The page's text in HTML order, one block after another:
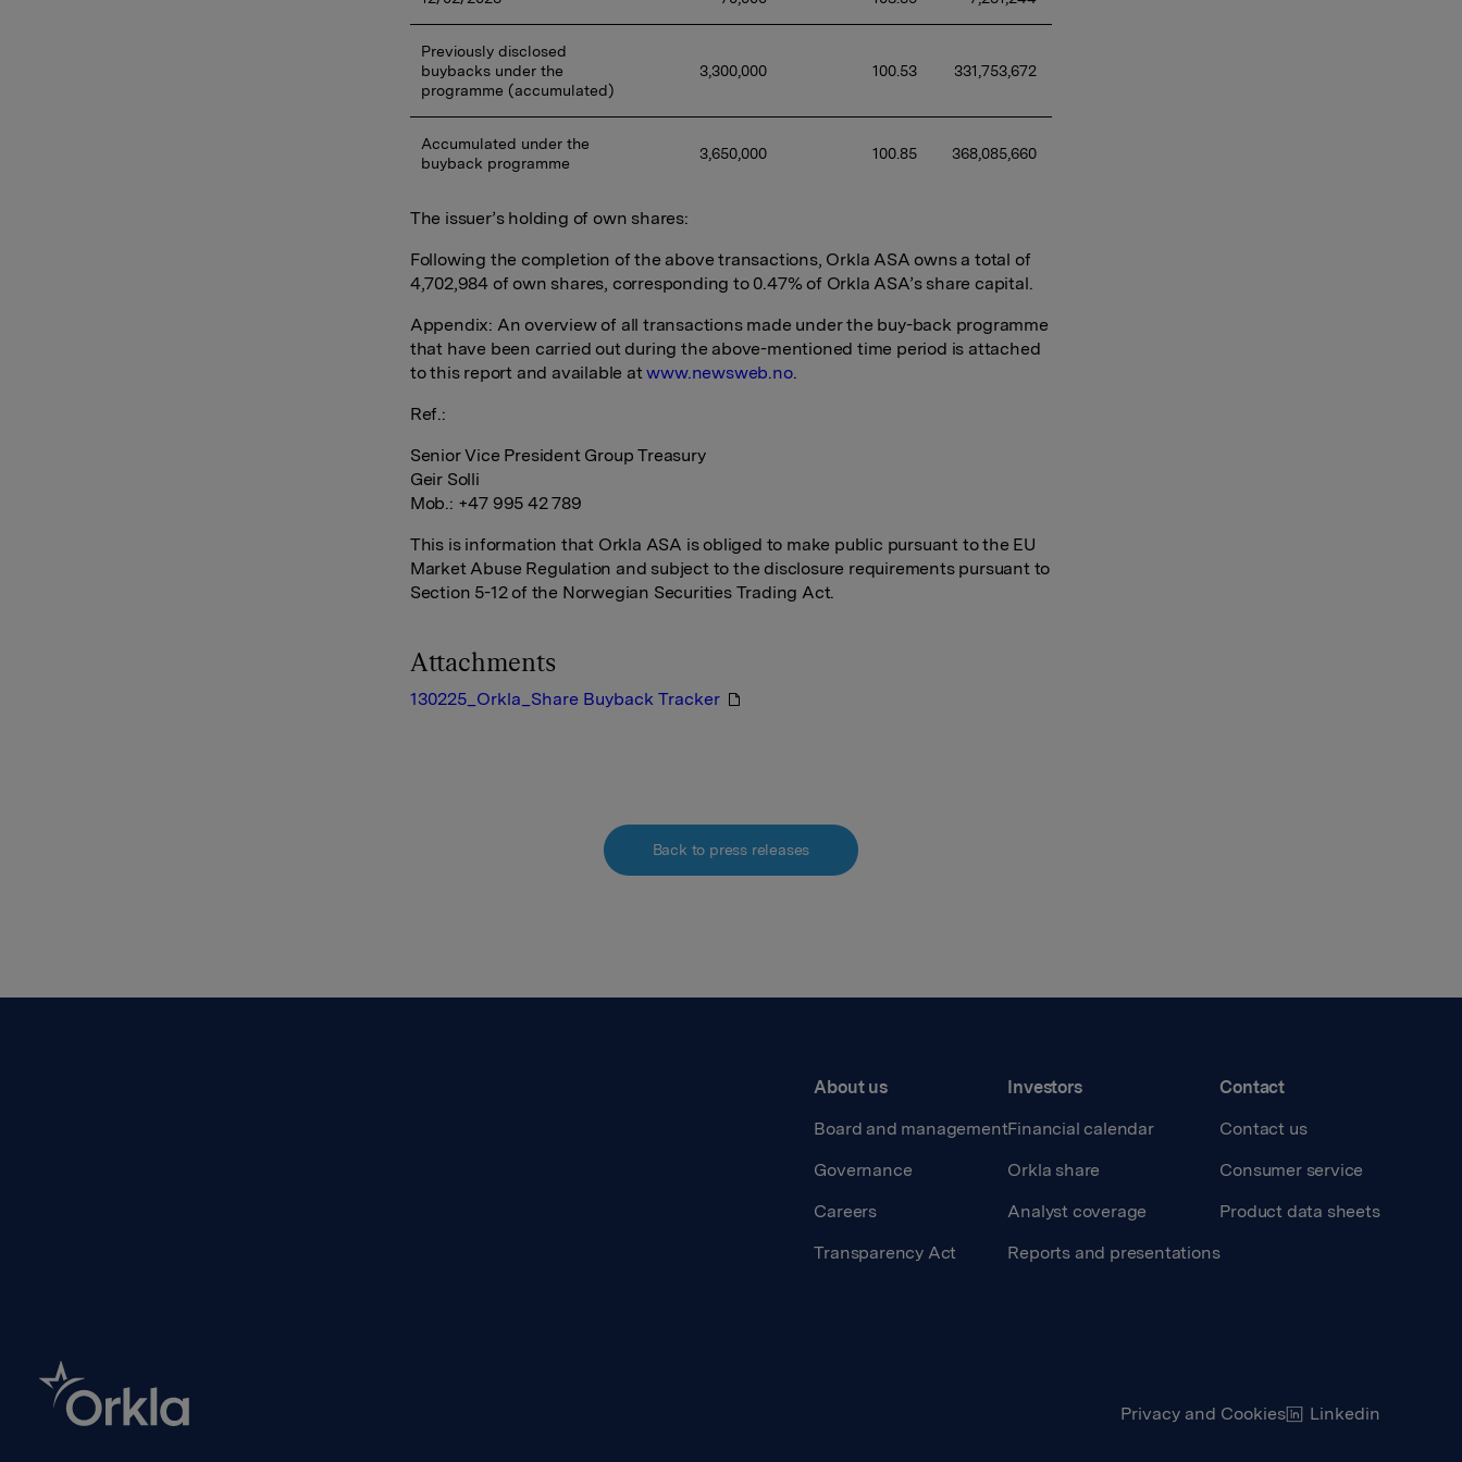
Previously disclosed
buybacks under the
programme (accumulated)
3,300,000 100.53 331,753,672
Accumulated under the
buyback programme
3,650,000 100.85 368,085,660
The issuer’s holding of own shares:
Following the completion of the above transactions, Orkla ASA owns a total of
4,702,984 of own shares, corresponding to 0.47% of Orkla ASA’s share capital.
Appendix: An overview of all transactions made under the buy-back programme
that have been carried out during the above-mentioned time period is attached
to this report and available atwww.newsweb.no.
Ref.:
Senior Vice President Group Treasury
Geir Solli
Mob.: +47 995 42 789
This is information that Orkla ASA is obliged to make public pursuant to the EU
Market Abuse Regulation and subject to the disclosure requirements pursuant to
Section 5-12 of the Norwegian Securities Trading Act.
Attachments
130225_Orkla_Share Buyback Tracker
Back to press releases
About us
Board and management
Governance
Careers
Transparency Act
Investors
Financial calendar
Orkla share
Analyst coverage
Reports and presentations
Contact
Contact us
Consumer service
Product data sheets
Privacy and Cookies Linkedin